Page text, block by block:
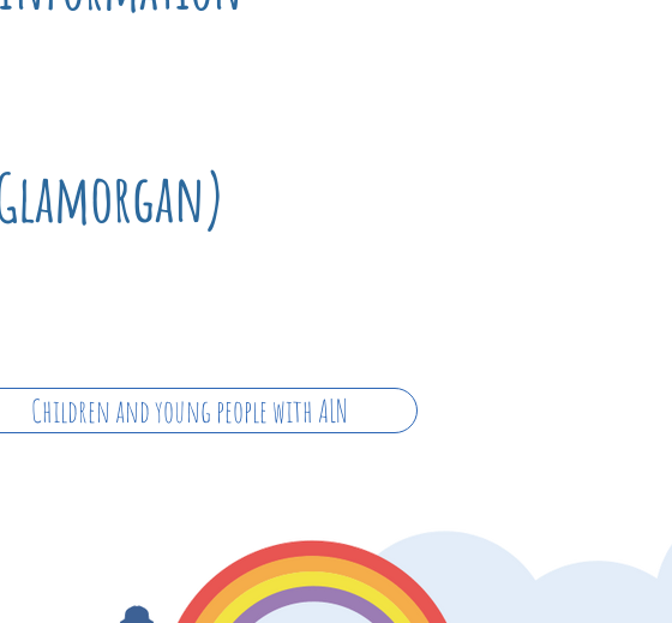
Children and young people with ALN